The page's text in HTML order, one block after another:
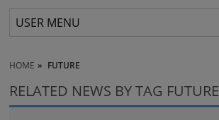
USER MENU
HOME FUTURE
RELATED NEWS BY TAG FUTURE